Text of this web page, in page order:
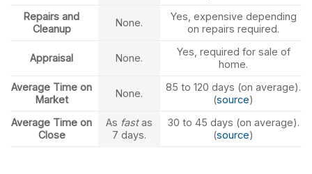
Repairs and
Cleanup
None.
Yes, expensive depending
on repairs required.
Appraisal None.
Yes, required for sale of
home.
Average Time on
Market
None.
85 to 120 days (on average).
(source)
Average Time on
Close
As fastas
7 days.
30 to 45 days (on average).
(source)